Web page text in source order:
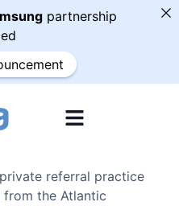
partnership
referral practice
from the Atlantic